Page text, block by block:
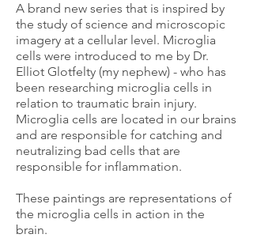
A brand new series that is inspired by
the study of science and microscopic
imagery at a cellular level. Microglia
cells were introduced to me by Dr.
Elliot Glotfelty (my nephew) - who has
been researching microglia cells in
relation to traumatic brain injury.
Microglia cells are located in our brains
and are responsible for catching and
neutralizing bad cells that are
responsible for inflammation.
These paintings are representations of
the microglia cells in action in the
brain.